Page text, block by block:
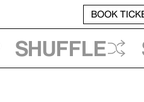
BOOK
Shuffle